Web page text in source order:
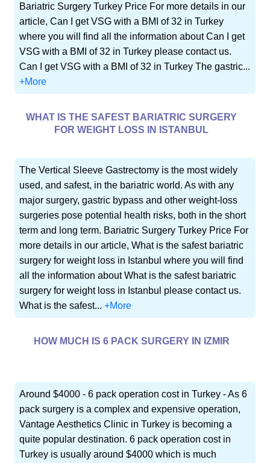
Bariatric Surgery Turkey Price For more details in our
article, Can I get VSG with a BMI of 32 in Turkey
where you will find all the information about Can I get
VSG with a BMI of 32 in Turkey please contact us.
Can I get VSG with a BMI of 32 in Turkey The gastric...
+More
WHAT IS THE SAFEST BARIATRIC SURGERY
FOR WEIGHT LOSS IN ISTANBUL
The Vertical Sleeve Gastrectomy is the most widely
used, and safest, in the bariatric world. As with any
major surgery, gastric bypass and other weight-loss
surgeries pose potential health risks, both in the short
term and long term. Bariatric Surgery Turkey Price For
more details in our article, What is the safest bariatric
surgery for weight loss in Istanbul where you will find
all the information about What is the safest bariatric
surgery for weight loss in Istanbul please contact us.
What is the safest...+More
HOW MUCH IS 6 PACK SURGERY IN IZMIR
Around $4000 - 6 pack operation cost in Turkey - As 6
pack surgery is a complex and expensive operation,
Vantage Aesthetics Clinic in Turkey is becoming a
quite popular destination. 6 pack operation cost in
Turkey is usually around $4000 which is much